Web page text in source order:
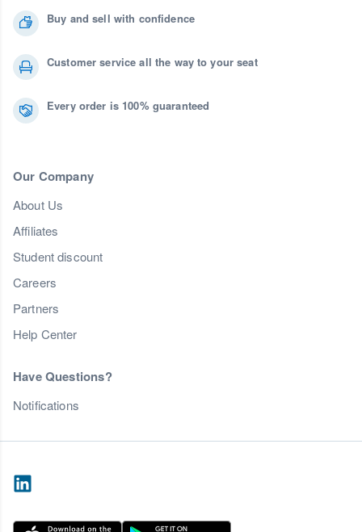
Buy and sell with confidence
Customer service all the way to your seat
Every order is 100% guaranteed
Our Company
About Us
Affiliates
Student discount
Careers
Partners
Help Center
Have Questions?
Notifications